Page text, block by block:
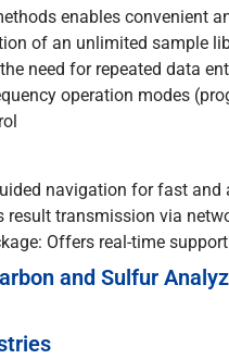
enables convenient
of an unlimited sample
need for repeated data
operation modes
navigation for fast and
result transmission via
Offers real-time
and Sulfur